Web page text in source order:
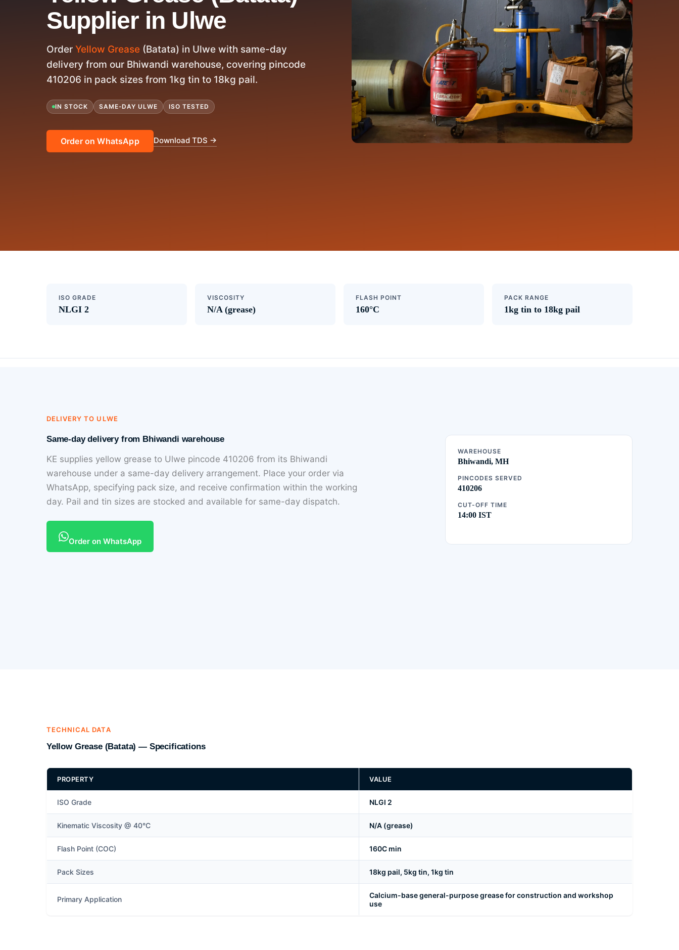
Supplier in Ulwe
Order Yellow Grease (Batata) in Ulwe with same-day
delivery from our Bhiwandi warehouse, covering pincode
410206 in pack sizes from 1kg tin to 18kg pail.
IN STOCK SAME-DAY ULWE ISO TESTED
Order on WhatsApp Download TDS →
ISO GRADE
NLGI 2
VISCOSITY
N/A (grease)
FLASH POINT
160°C
PACK RANGE
1kg tin to 18kg pail
DELIVERY TO ULWE
Same-day delivery from Bhiwandi warehouse
KE supplies yellow grease to Ulwe pincode 410206 from its Bhiwandi
warehouse under a same-day delivery arrangement. Place your order via
WhatsApp, specifying pack size, and receive confirmation within the working
day. Pail and tin sizes are stocked and available for same-day dispatch.
Order on WhatsApp
WAREHOUSE
Bhiwandi, MH
PINCODES SERVED
410206
CUT-OFF TIME
14:00 IST
TECHNICAL DATA
Yellow Grease (Batata) — Specifications
PROPERTY VALUE
ISO Grade NLGI 2
Kinematic Viscosity @ 40°C N/A (grease)
Flash Point (COC) 160C min
Pack Sizes 18kg pail, 5kg tin, 1kg tin
Primary Application
Calcium-base general-purpose grease for construction and workshop
use